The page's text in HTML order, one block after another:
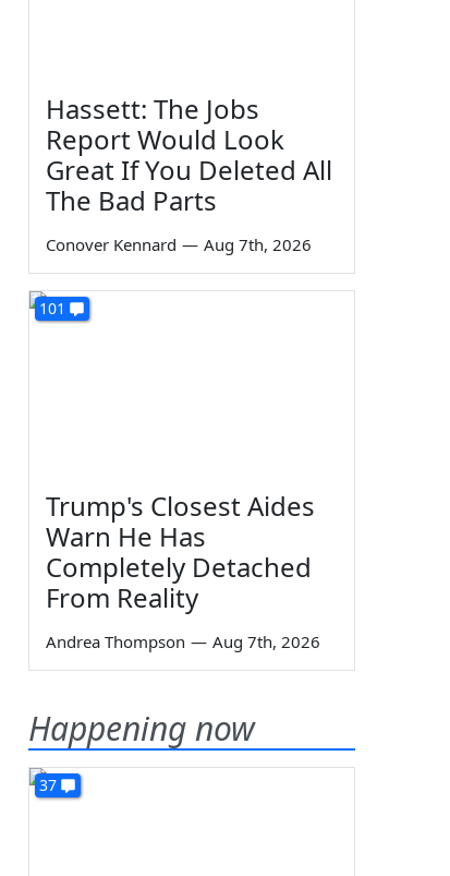
Hassett: The Jobs
Report Would Look
Great If You Deleted All
The Bad Parts
Conover Kennard — Aug 7th, 2026
101
Trump's Closest Aides
Warn He Has
Completely Detached
From Reality
Andrea Thompson — Aug 7th, 2026
Happening now
37